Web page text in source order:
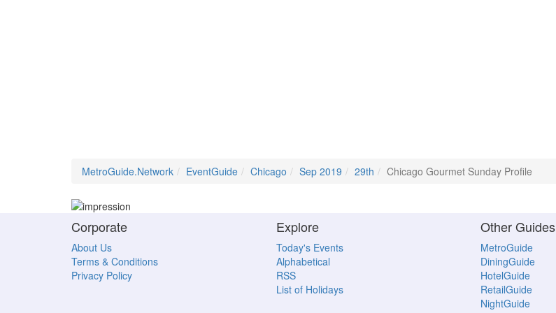
MetroGuide.Network EventGuide Chicago Sep 2019 29th Chicago Gourmet Sunday Profile
Corporate
About Us
Terms & Conditions
Privacy Policy
Explore
Today's Events
Alphabetical
RSS
List of Holidays
Other Guides
MetroGuide
DiningGuide
HotelGuide
RetailGuide
NightGuide